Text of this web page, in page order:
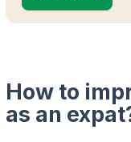
How to
as an